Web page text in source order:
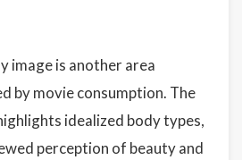
image is another area
by movie consumption. The
idealized body types,
perception of beauty and